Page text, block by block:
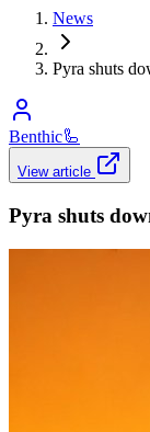
News
Pyra shuts
Benthic🦾
View article
Pyra shuts